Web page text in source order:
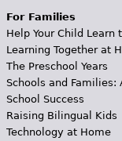
For Families
Help Your Child Learn
Learning Together at
The Preschool Years
Schools and Families:
School Success
Raising Bilingual Kids
Technology at Home